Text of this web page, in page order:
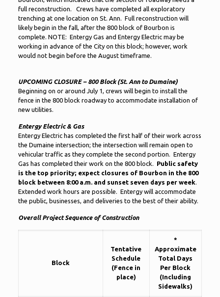
full reconstruction. Crews have completed all exploratory
trenching at one location on St. Ann. Full reconstruction will
likely begin in the fall, after the 800 block of Bourbon is
complete. NOTE: Entergy Gas and Entergy Electric may be
working in advance of the City on this block; however, work
would not begin before the August timeframe.
UPCOMING CLOSURE – 800 Block (St. Ann to Dumaine)
Beginning on or around July 1, crews will begin to install the
fence in the 800 block roadway to accommodate installation of
new utilities.
Entergy Electric & Gas
Entergy Electric has completed the first half of their work across
the Dumaine intersection; the intersection will remain open to
vehicular traffic as they complete the second portion. Entergy
Gas has completed their work on the 800 block. Public safety
is the top priority; expect closures of Bourbon in the 800
block between 8:00 a.m. and sunset seven days per week.
Extended work hours are possible. Entergy will accommodate
the public, businesses, and deliveries to the best of their ability.
Overall Project Sequence of Construction
Block
Tentative
Schedule
(Fence in
place)
*
Approximate
Total Days
Per Block
(Including
Sidewalks)